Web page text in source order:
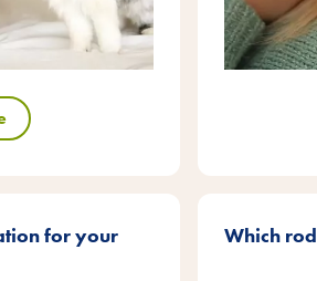
for your
Which